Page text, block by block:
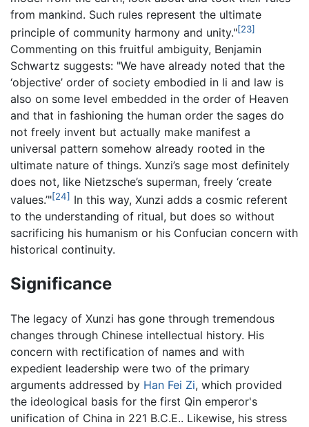
from mankind. Such rules represent the ultimate
principle of community harmony and unity."[23]
Commenting on this fruitful ambiguity, Benjamin
Schwartz suggests: "We have already noted that the
‘objective’ order of society embodied in li and law is
also on some level embedded in the order of Heaven
and that in fashioning the human order the sages do
not freely invent but actually make manifest a
universal pattern somehow already rooted in the
ultimate nature of things. Xunzi’s sage most definitely
does not, like Nietzsche’s superman, freely ‘create
values.’"[24] In this way, Xunzi adds a cosmic referent
to the understanding of ritual, but does so without
sacrificing his humanism or his Confucian concern with
historical continuity.
Significance
The legacy of Xunzi has gone through tremendous
changes through Chinese intellectual history. His
concern with rectification of names and with
expedient leadership were two of the primary
arguments addressed by Han Fei Zi, which provided
the ideological basis for the first Qin emperor's
unification of China in 221 B.C.E.. Likewise, his stress